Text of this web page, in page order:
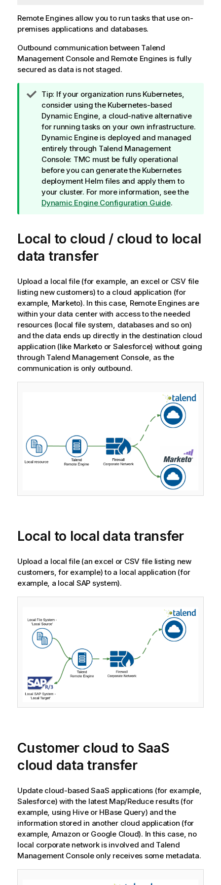
Remote Engines allow you to run tasks that use on-
premises applications and databases.
Outbound communication between Talend
Management Consoleand Remote Engines is fully
secured as data is not staged.
I
n
f
o
r
m
a
t
i
o
n
t
e
Tip: If your organization runs Kubernetes,
consider using the Kubernetes-based
Dynamic Engine, a cloud-native alternative
for running tasks on your own infrastructure.
Dynamic Engineis deployed and managed
entirely through Talend Management
Console: TMC must be fully operational
before you can generate the Kubernetes
deployment Helm files and apply them to
your cluster. For more information, see the
Dynamic Engine Configuration Guide.
Local to cloud / cloud to local
data transfer
Upload a local file (for example, an excel or CSV file
listing new customers) to a cloud application (for
example, Marketo). In this case, Remote Engines are
within your data center with access to the needed
resources (local file system, databases and so on)
and the data ends up directly in the destination cloud
application (like Marketo or Salesforce) without going
through Talend Management Console, as the
communication is only outbound.
Local to local data transfer
Upload a local file (an excel or CSV file listing new
customers, for example) to a local application (for
example, a local SAP system).
Customer cloud to SaaS
cloud data transfer
Update cloud-based SaaS applications (for example,
Salesforce) with the latest Map/Reduce results (for
example, using Hive or HBase Query) and the
information stored in another cloud application (for
example, Amazon or Google Cloud). In this case, no
local corporate network is involved and Talend
Management Consoleonly receives some metadata.